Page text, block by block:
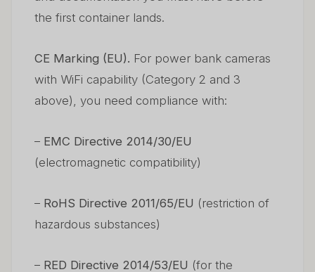
the first container lands.
CE Marking (EU). For power bank cameras
with WiFi capability (Category 2 and 3
above), you need compliance with:
– EMC Directive 2014/30/EU
(electromagnetic compatibility)
– RoHS Directive 2011/65/EU (restriction of
hazardous substances)
– RED Directive 2014/53/EU (for the